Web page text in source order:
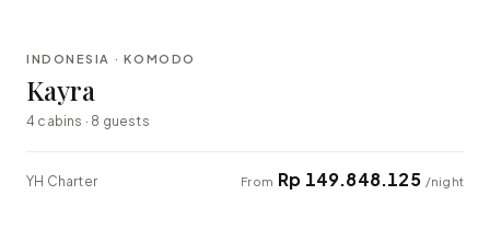
EXPLORER
INDONESIA · KOMODO
Kayra
4 cabins · 8 guests
YH Charter From Rp 149.848.125 /night